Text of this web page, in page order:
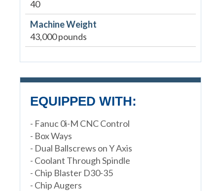
40
Machine Weight
43,000 pounds
EQUIPPED WITH:
- Fanuc 0i-M CNC Control
- Box Ways
- Dual Ballscrews on Y Axis
- Coolant Through Spindle
- Chip Blaster D30-35
- Chip Augers